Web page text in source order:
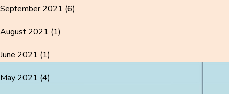
September 2021 (6)
August 2021 (1)
June 2021 (1)
May 2021 (4)